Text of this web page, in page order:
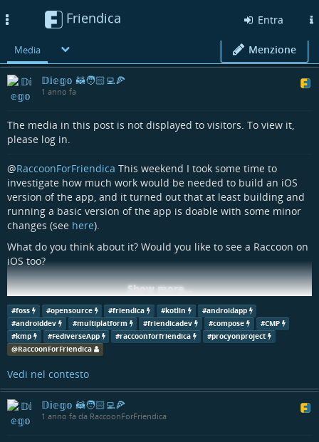
Friendica Entra
Media Menzione
𝔻𝕚𝕖𝕘𝕠 🦝🧑🏻‍💻🍕
1 anno fa
The media in this post is not displayed to visitors. To view it,
please log in.
@RaccoonForFriendica This weekend I took some time to
investigate how much work would be needed to build an iOS
version of the app, and it turned out that at least building and
running a basic version of the app is doable with some minor
changes (see here).
What do you think about it? Would you like to see a Raccoon on
iOS too?
#friendica#friendicadev#androidapp#androiddev
#fediverseapp#raccoonforfriendica#kotlin#multiplatform
#kmp#compose#cmp#opensource#foss#procyonproject
Show more...
#foss #opensource #friendica #kotlin #androidapp
#androiddev #multiplatform #friendicadev #compose #CMP
#kmp #FediverseApp #raccoonforfriendica #procyonproject
@RaccoonForFriendica
Vedi nel contesto
𝔻𝕚𝕖𝕘𝕠 🦝🧑🏻‍💻🍕
1 anno fa da RaccoonForFriendica